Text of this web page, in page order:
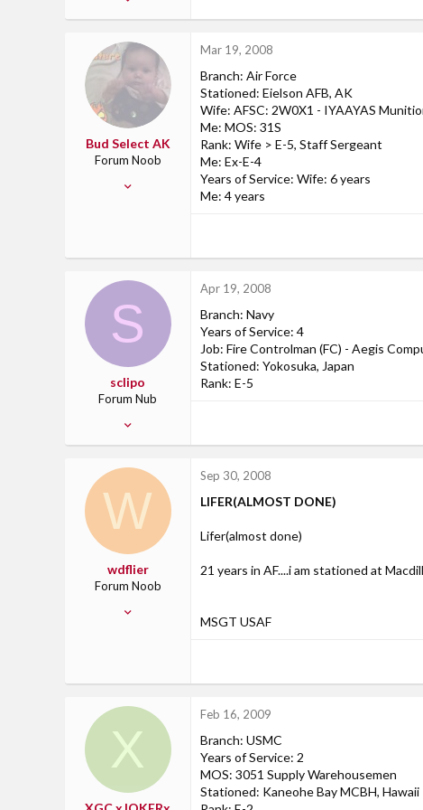
1
39
fort drum ny
Bud Select AK
Forum Noob
Eielson AFB, AK
Mar 19, 2008
Branch: Air Force
Stationed: Eielson AFB, AK
Wife: AFSC: 2W0X1 - IYAAYAS
Me: MOS: 31S
Rank: Wife > E-5, Staff Sergeant
Me: Ex-E-4
Years of Service: Wife: 6 years
Me: 4 years
S
sclipo
Forum Nub
2
Japan
Apr 19, 2008
Branch: Navy
Years of Service: 4
Job: Fire Controlman (FC) - Aegis
Stationed: Yokosuka, Japan
Rank: E-5
W
wdflier
Forum Noob
Sep 30, 2008
LIFER(ALMOST DONE)
Lifer(almost done)
21 years in AF....i am stationed at
MSGT USAF
X
Feb 16, 2009
Branch: USMC
Years of Service: 2
MOS: 3051 Supply Warehousemen
Stationed: Kaneohe Bay MCBH, Hawaii